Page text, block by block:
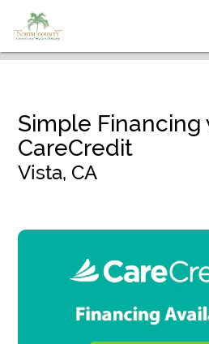
Simple Financing
CareCredit
Vista, CA